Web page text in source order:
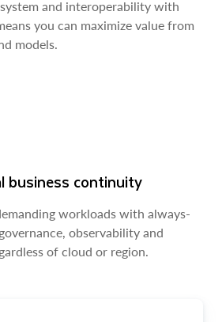
and interoperability with
you can maximize value from
models.
business continuity
workloads with always-
observability and
of cloud or region.